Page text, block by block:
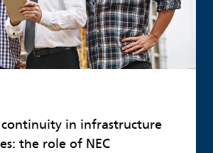
in infrastructure
the role of NEC